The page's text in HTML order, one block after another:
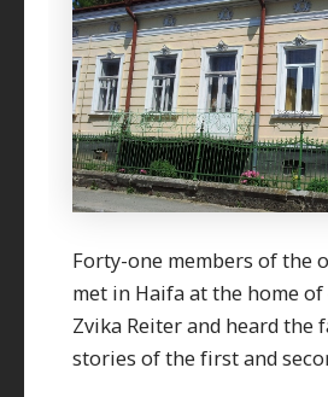
Forty-one members of the
met in Haifa at the home
Zvika Reiter and heard the
stories of the first and